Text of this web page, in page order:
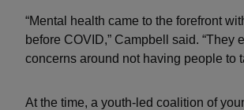
“Mental health came to the forefront
before COVID,” Campbell said. “They
concerns around not having people to
At the time, a youth-led coalition of